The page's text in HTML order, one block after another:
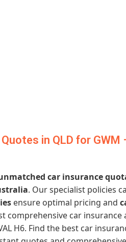
in QLD for GWM
car insurance
. Our specialist policies
ensure optimal pricing and
comprehensive car insurance
H6. Find the best car